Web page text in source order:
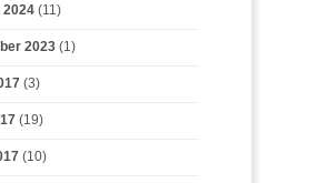
(11)
2023(1)
(3)
(19)
(10)